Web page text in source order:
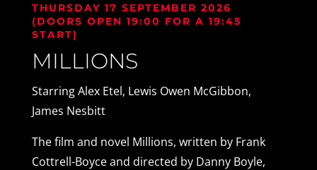
THURSDAY 17 SEPTEMBER 2026
(DOORS OPEN 19:00 FOR A 19:45
START)
MILLIONS
Starring Alex Etel, Lewis Owen McGibbon,
James Nesbitt
The film and novel Millions, written by Frank
Cottrell-Boyce and directed by Danny Boyle,